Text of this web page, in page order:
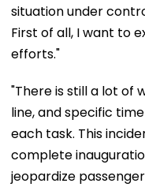
situation under
First of all, I want to
efforts."
"There is still a lot of
line, and specific
each task. This
complete
jeopardize